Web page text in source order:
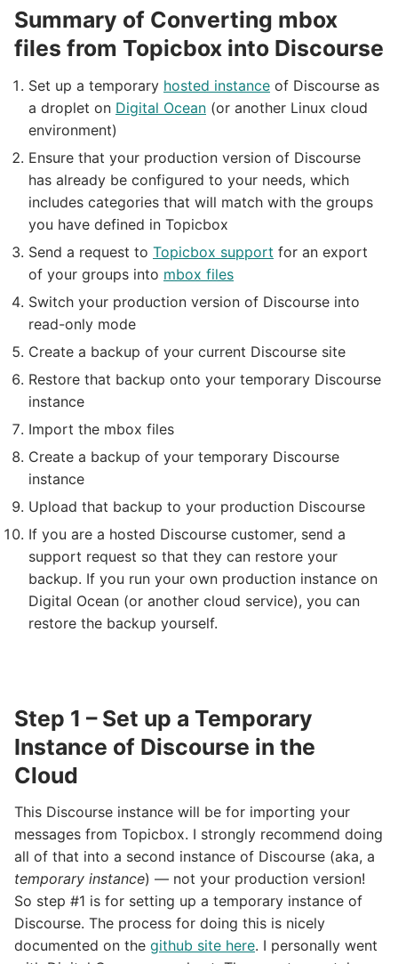
Summary of Converting mbox
files from Topicbox into Discourse
Set up a temporary hosted instance of Discourse as
a droplet on Digital Ocean (or another Linux cloud
environment)
Ensure that your production version of Discourse
has already be configured to your needs, which
includes categories that will match with the groups
you have defined in Topicbox
Send a request to Topicbox support for an export
of your groups into mbox files
Switch your production version of Discourse into
read-only mode
Create a backup of your current Discourse site
Restore that backup onto your temporary Discourse
instance
Import the mbox files
Create a backup of your temporary Discourse
instance
Upload that backup to your production Discourse
If you are a hosted Discourse customer, send a
support request so that they can restore your
backup. If you run your own production instance on
Digital Ocean (or another cloud service), you can
restore the backup yourself.
Step 1 – Set up a Temporary
Instance of Discourse in the
Cloud
This Discourse instance will be for importing your
messages from Topicbox. I strongly recommend doing
all of that into a second instance of Discourse (aka, a
temporary instance) — not your production version!
So step #1 is for setting up a temporary instance of
Discourse. The process for doing this is nicely
documented on the github site here. I personally went